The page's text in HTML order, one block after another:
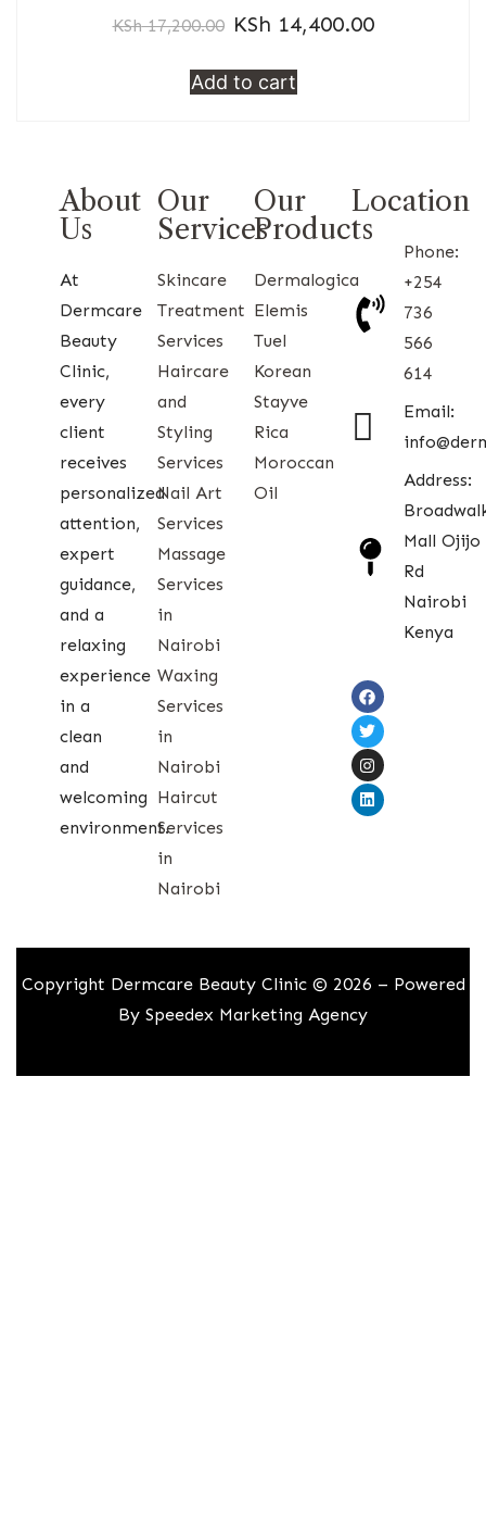
KSh17,200.00 KSh 14,400.00
Add to cart
About
Us
At
Dermcare
Beauty
Clinic,
every
client
receives
personalized
attention,
expert
guidance,
and a
relaxing
experience
in a
clean
and
welcoming
environment.
Our
Services
Skincare
Treatment
Services
Haircare
and
Styling
Services
Nail Art
Services
Massage
Services
in
Nairobi
Waxing
Services
in
Nairobi
Haircut
Services
in
Nairobi
Our
Products
Dermalogica
Elemis
Tuel
Korean
Stayve
Rica
Moroccan
Oil
Location
Phone:
+254
736
566
614
Email:
Address:
Mall Ojijo
Rd
Nairobi
Kenya
Copyright Dermcare Beauty Clinic © 2026 – Powered
By Speedex Marketing Agency